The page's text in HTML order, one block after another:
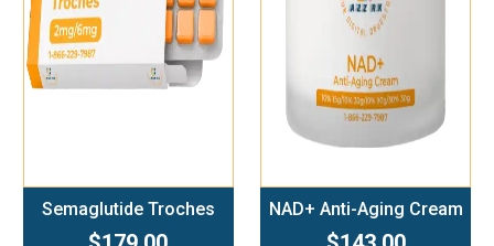
Semaglutide Troches NAD+ Anti-Aging Cream